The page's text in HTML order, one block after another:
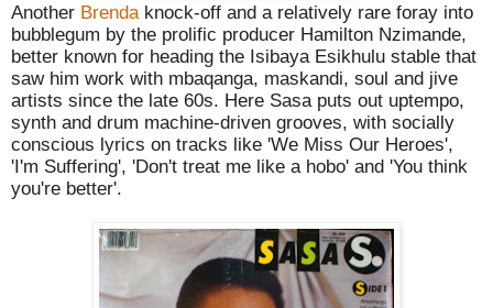
Another Brenda knock-off and a relatively rare foray into
bubblegum by the prolific producer Hamilton Nzimande,
better known for heading the Isibaya Esikhulu stable that
saw him work with mbaqanga, maskandi, soul and jive
artists since the late 60s. Here Sasa puts out uptempo,
synth and drum machine-driven grooves, with socially
conscious lyrics on tracks like 'We Miss Our Heroes',
'I'm Suffering', 'Don't treat me like a hobo' and 'You think
you're better'.